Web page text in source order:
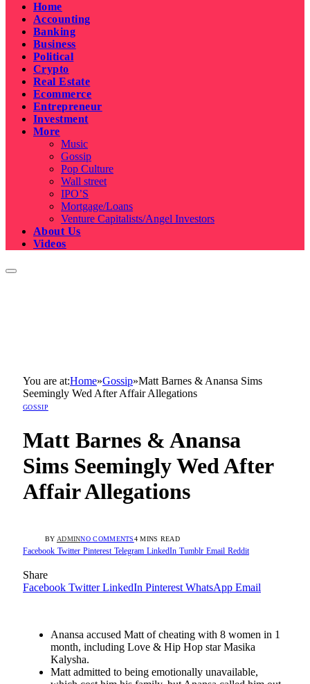
Home
Accounting
Banking
Business
Political
Crypto
Real Estate
Ecommerce
Entrepreneur
Investment
More
Music
Gossip
Pop Culture
Wall street
IPO’S
Mortgage/Loans
Venture Capitalists/Angel Investors
About Us
Videos
You are at:Home»Gossip»Matt Barnes & Anansa Sims
Seemingly Wed After Affair Allegations
GOSSIP
Matt Barnes & Anansa
Sims Seemingly Wed After
Affair Allegations
BY ADMINNO COMMENTS4 MINS READ
Facebook Twitter Pinterest Telegram LinkedIn Tumblr Email Reddit
Share
Facebook Twitter LinkedIn Pinterest WhatsApp Email
Anansa accused Matt of cheating with 8 women in 1
month, including Love & Hip Hop star Masika
Kalysha.
Matt admitted to being emotionally unavailable,